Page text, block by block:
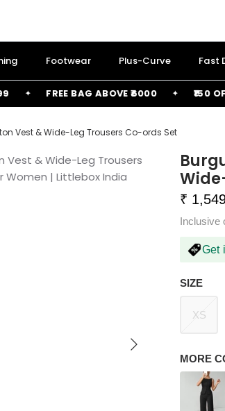
Footwear Plus-Curve Fast
FREE BAG ABOVE ₹6000 ₹150 OFF
Vest & Wide-Leg Trousers Co-ords Set
₹
Inclusive
Get
SIZE
XS
MORE